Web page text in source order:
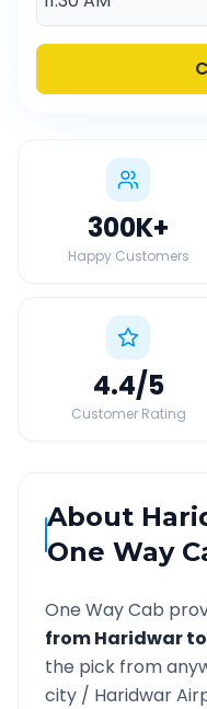
300K+
Happy Customers
4.4/5
Customer Rating
About
One Way
One Way Cab
fromHaridwarto
the pick from
city / Haridwar